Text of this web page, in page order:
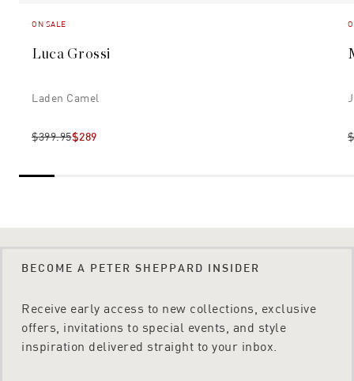
ON SALE
Luca Grossi
Laden Camel
$399.95$289
BECOME A PETER SHEPPARD INSIDER
Receive early access to new collections, exclusive
offers, invitations to special events, and style
inspiration delivered straight to your inbox.